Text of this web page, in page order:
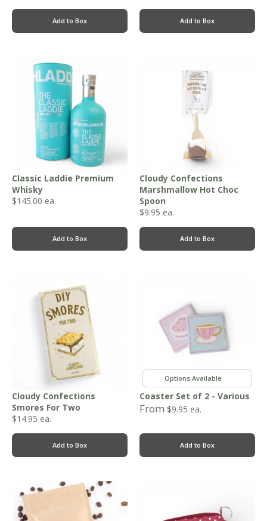
Add to Box Add to Box
Classic Laddie Premium
Whisky
$145.00 ea.
Add to Box
Cloudy Confections
Marshmallow Hot Choc
Spoon
$9.95 ea.
Add to Box
Cloudy Confections
Smores For Two
$14.95 ea.
Add to Box
,
Coaster Set of 2 - Various
From $9.95 ea.
Add to Box